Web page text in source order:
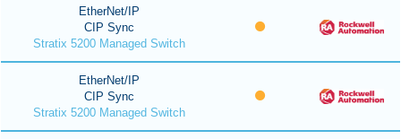
EtherNet/IP
CIP Sync
Stratix 5200 Managed Switch
EtherNet/IP
CIP Sync
Stratix 5200 Managed Switch